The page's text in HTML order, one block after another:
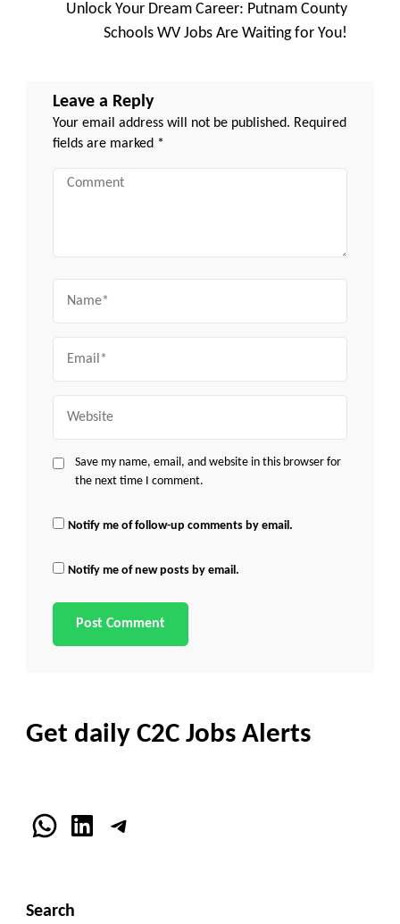
Unlock Your Dream Career: Putnam County
Schools WV Jobs Are Waiting for You!
Leave a Reply
Your email address will not be published. Required
fields are marked *
Comment
Save my name, email, and website in this browser for
the next time I comment.
Notify me of follow-up comments by email.
Notify me of new posts by email.
Get daily C2C Jobs Alerts
WhatsApp
LinkedInTelegram
Search